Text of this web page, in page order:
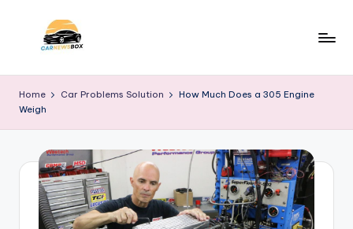
a
r
w
About
Home Car Problems Solution
How Much Does a 305 Engine
Weigh